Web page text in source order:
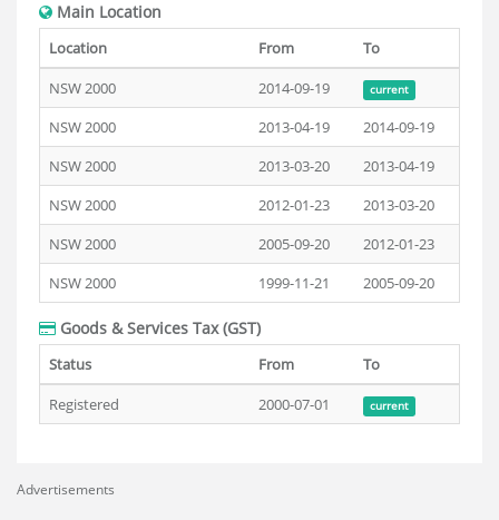
Main Location
Location From
To
NSW 2000
2014-09-19 current
NSW 2000 2013-04-19
2014-09-19
NSW 2000
2013-03-20
2013-04-19
NSW 2000
2012-01-23
2013-03-20
NSW 2000
2005-09-20
2012-01-23
NSW 2000
1999-11-21 2005-09-20
Goods & Services Tax (GST)
Status From
To
Registered
2000-07-01 current
Advertisements